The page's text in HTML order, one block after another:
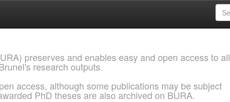
preserves and enables easy and open access to all
research outputs.
access, although some publications may be subject
PhD theses are also archived on BURA.